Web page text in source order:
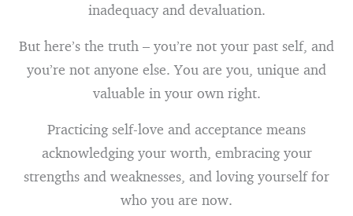
inadequacy and devaluation.
But here’s the truth – you’re not your past self, and
you’re not anyone else. You are you, unique and
valuable in your own right.
Practicing self-love and acceptance means
acknowledging your worth, embracing your
strengths and weaknesses, and loving yourself for
who you are now.